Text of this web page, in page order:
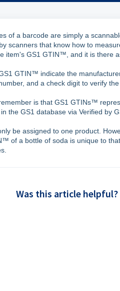
of a barcode are simply a
scanners that know how to
item's GS1 GTIN™, and it is there
GTIN™ indicate the
and a check digit to verify
is that GS1 GTINs™
the GS1 database via Verified by
be assigned to one product.
of a bottle of soda is unique to
Was this article helpful?